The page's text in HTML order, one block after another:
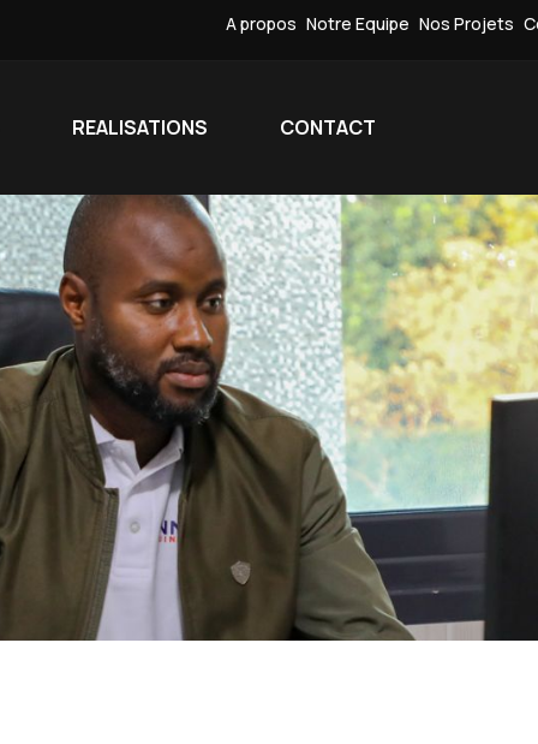
A propos Notre Equipe Nos Projets
REALISATIONS CONTACT